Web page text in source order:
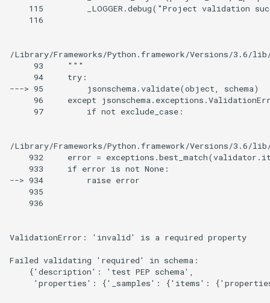
115         _LOGGER.debug("Project validation
    116
/Library/Frameworks/Python.framework/Versions/3.6/
     93     """
     94     try:
---> 95         jsonschema.validate(object, schema)
96     except
     97         if not exclude_case:
/Library/Frameworks/Python.framework/Versions/
932     error =
    933     if error is not None:
--> 934         raise error
    935
    936
ValidationError: 'invalid' is a required property
Failed validating 'required' in schema:
    {'description': 'test PEP schema',
'properties': {'_samples': {'items':